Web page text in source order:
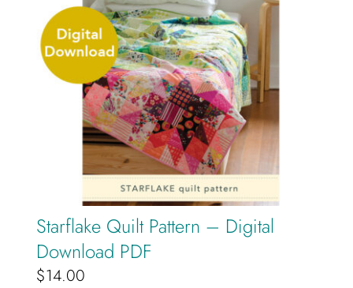
Starflake Quilt Pattern – Digital
Download PDF
$14.00